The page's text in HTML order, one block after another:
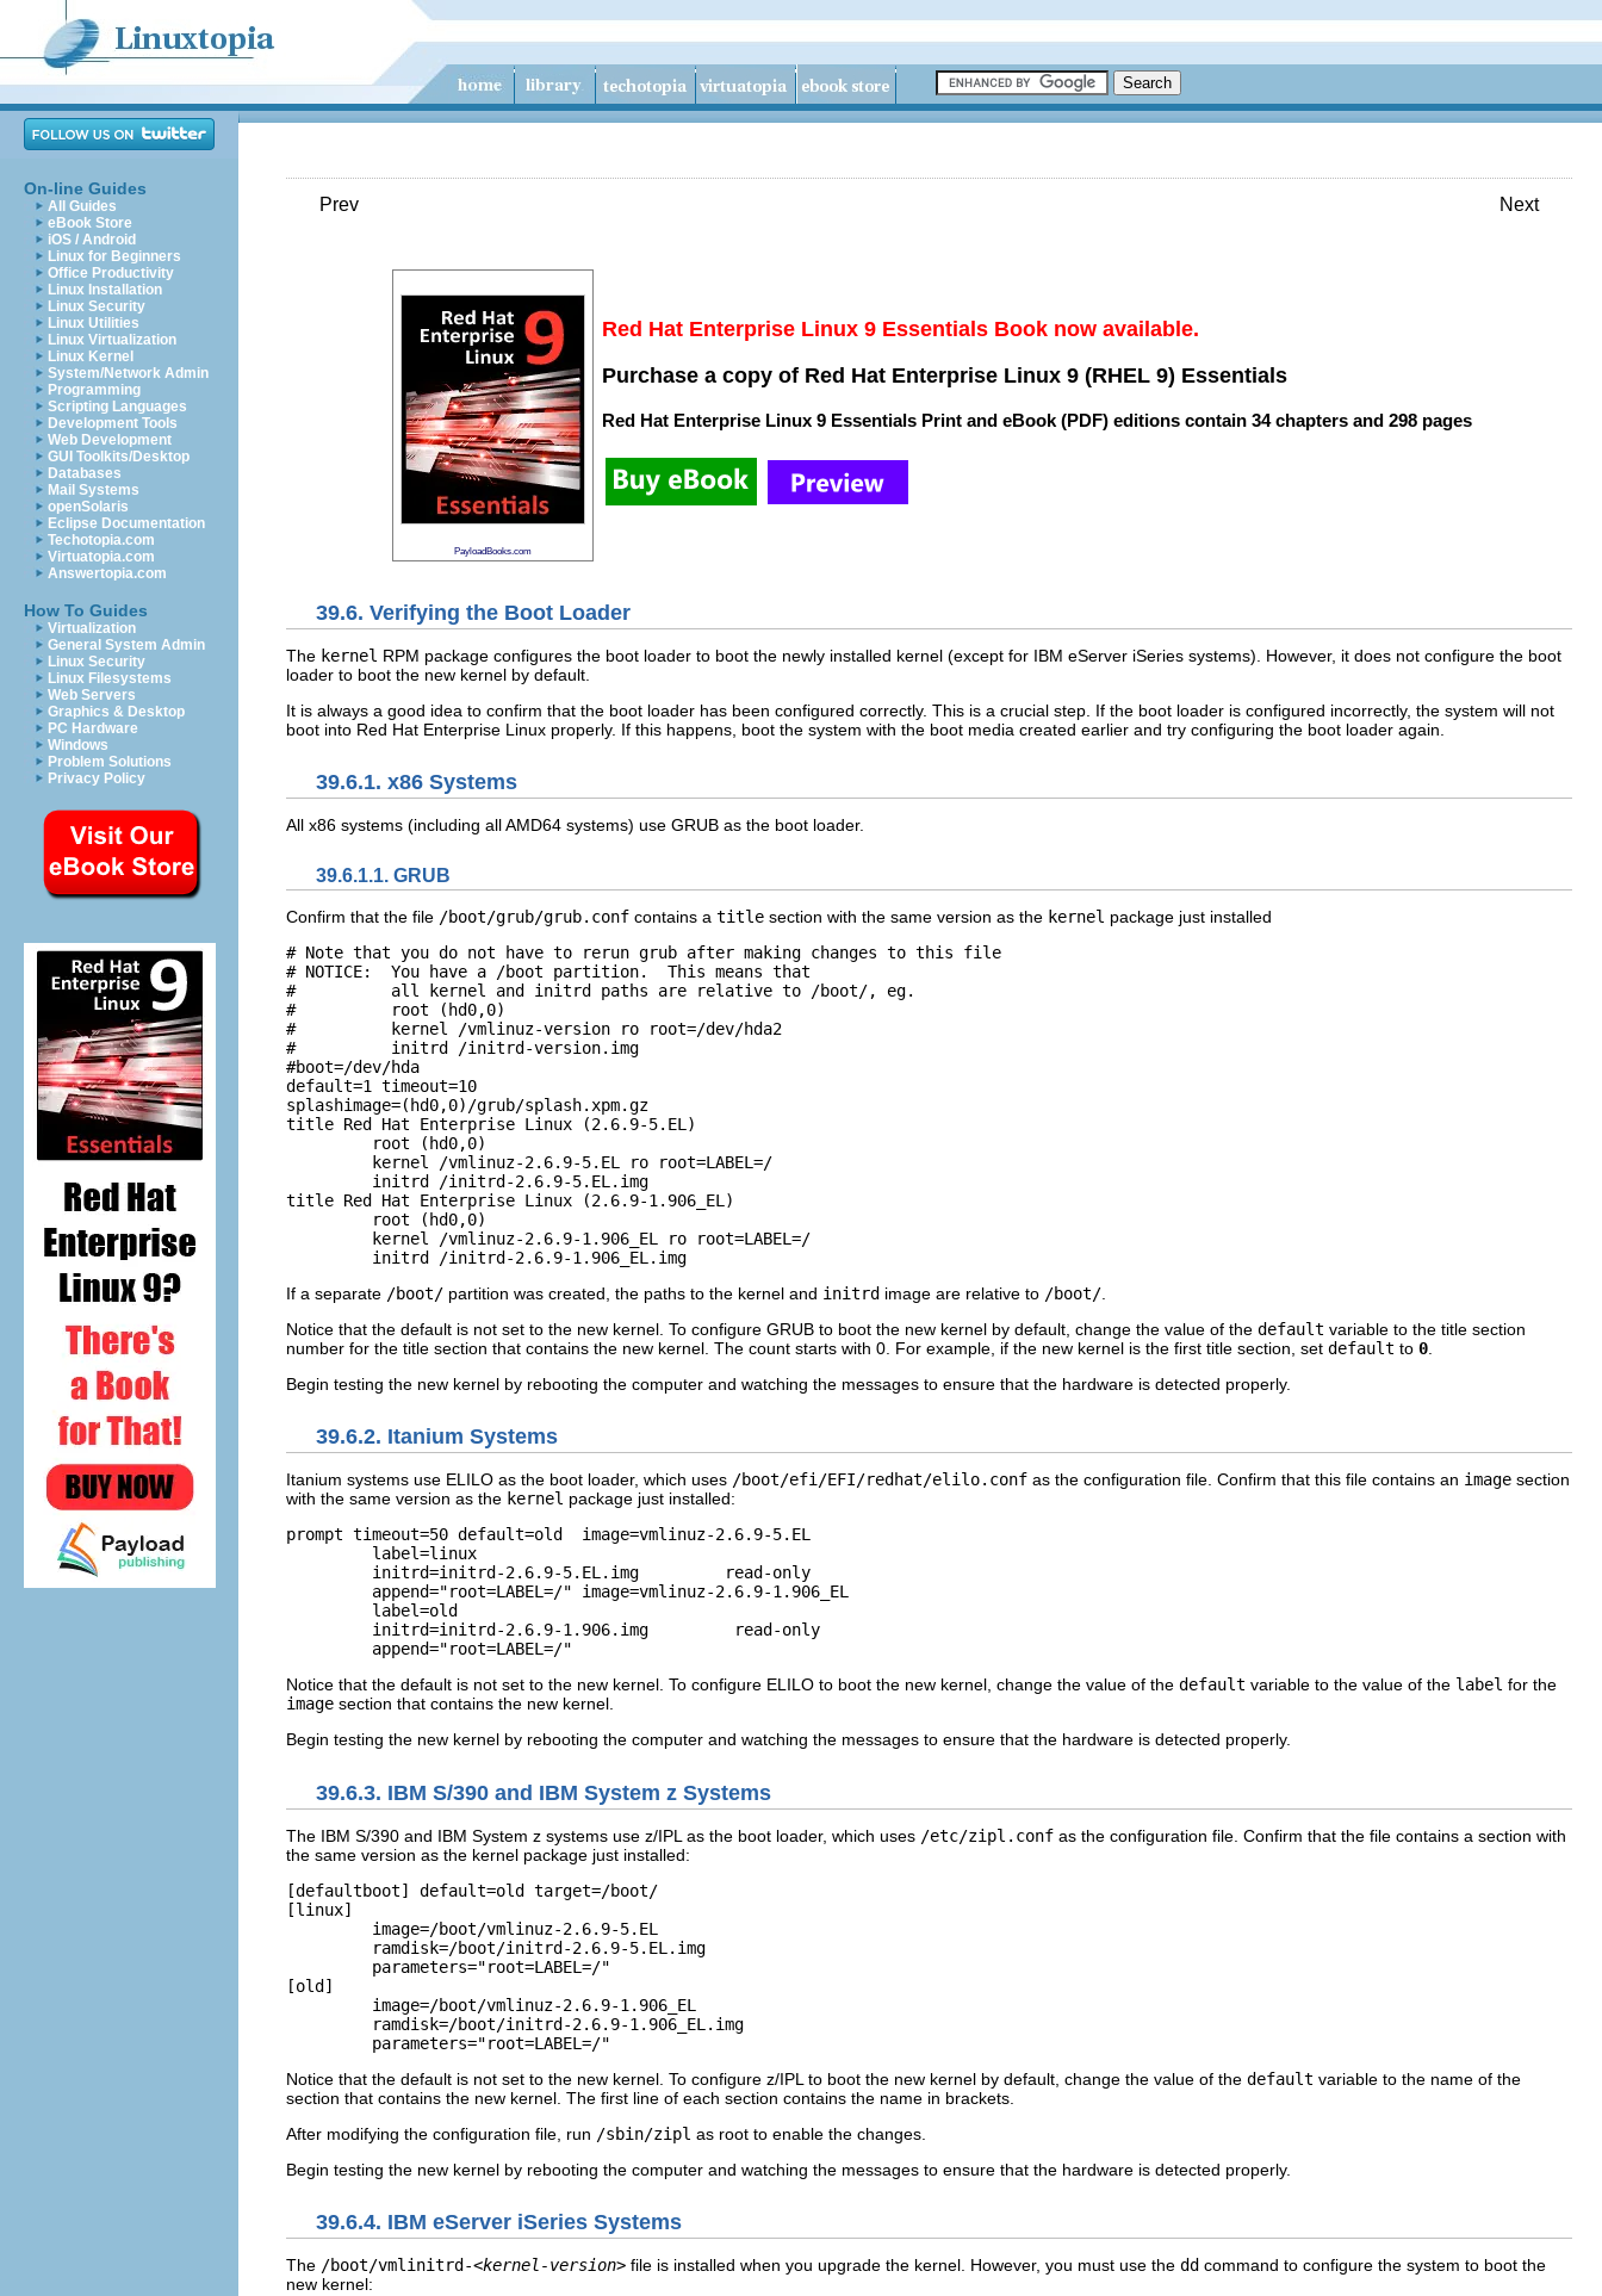
On-line Guides
All Guides
eBook Store
iOS / Android
Linux for Beginners
Office Productivity
Linux Installation
Linux Security
Linux Utilities
Linux Virtualization
Linux Kernel
System/Network Admin
Programming
Scripting Languages
Development Tools
Web Development
GUI Toolkits/Desktop
Databases
Mail Systems
openSolaris
Eclipse Documentation
Techotopia.com
Virtuatopia.com
Answertopia.com
How To Guides
Virtualization
General System Admin
Linux Security
Linux Filesystems
Web Servers
Graphics & Desktop
PC Hardware
Windows
Problem Solutions
Privacy Policy
Prev Next
PayloadBooks.com
Red Hat Enterprise Linux 9 Essentials Book now available.
Purchase a copy of Red Hat Enterprise Linux 9 (RHEL 9) Essentials
Red Hat Enterprise Linux 9 Essentials Print and eBook (PDF) editions contain 34 chapters and 298 pages
39.6. Verifying the Boot Loader
The kernel RPM package configures the boot loader to boot the newly installed kernel (except for IBM eServer iSeries systems). However, it does not configure the boot
loader to boot the new kernel by default.
It is always a good idea to confirm that the boot loader has been configured correctly. This is a crucial step. If the boot loader is configured incorrectly, the system will not
boot into Red Hat Enterprise Linux properly. If this happens, boot the system with the boot media created earlier and try configuring the boot loader again.
39.6.1. x86 Systems
All x86 systems (including all AMD64 systems) use GRUB as the boot loader.
39.6.1.1. GRUB
Confirm that the file /boot/grub/grub.conf contains a title section with the same version as the kernel package just installed
# Note that you do not have to rerun grub after making changes to this file
# NOTICE:  You have a /boot partition.  This means that
#          all kernel and initrd paths are relative to /boot/, eg.
#          root (hd0,0)
#          kernel /vmlinuz-version ro root=/dev/hda2
#          initrd /initrd-version.img
#boot=/dev/hda
default=1 timeout=10
splashimage=(hd0,0)/grub/splash.xpm.gz
title Red Hat Enterprise Linux (2.6.9-5.EL)
         root (hd0,0)
title Red Hat Enterprise Linux (2.6.9-1.906_EL)
         root (hd0,0)
If a separate /boot/ partition was created, the paths to the kernel and initrd image are relative to /boot/
Notice that the default is not set to the new kernel. To configure GRUB to boot the new kernel by default, change the value of the default variable to the title section
number for the title section that contains the new kernel. The count starts with 0. For example, if the new kernel is the first title section, set default to 0
Begin testing the new kernel by rebooting the computer and watching the messages to ensure that the hardware is detected properly.
39.6.2. Itanium Systems
Itanium systems use ELILO as the boot loader, which uses /boot/efi/EFI/redhat/elilo.conf as the configuration file. Confirm that this file contains an image section
with the same version as the kernel package just installed:
prompt timeout=50 default=old  image=vmlinuz-2.6.9-5.EL
         label=linux
Notice that the default is not set to the new kernel. To configure ELILO to boot the new kernel, change the value of the default variable to the value of the label for the
image section that contains the new kernel.
Begin testing the new kernel by rebooting the computer and watching the messages to ensure that the hardware is detected properly.
39.6.3. IBM S/390 and IBM System z Systems
The IBM S/390 and IBM System z systems use z/IPL as the boot loader, which uses /etc/zipl.conf as the configuration file. Confirm that the file contains a section with
the same version as the kernel package just installed:
[defaultboot] default=old target=/boot/
[linux]
         image=/boot/vmlinuz-2.6.9-5.EL
[old]
         image=/boot/vmlinuz-2.6.9-1.906_EL
Notice that the default is not set to the new kernel. To configure z/IPL to boot the new kernel by default, change the value of the default variable to the name of the
section that contains the new kernel. The first line of each section contains the name in brackets.
After modifying the configuration file, run /sbin/zipl as root to enable the changes.
Begin testing the new kernel by rebooting the computer and watching the messages to ensure that the hardware is detected properly.
39.6.4. IBM eServer iSeries Systems
The /boot/vmlinitrd-<kernel-version> file is installed when you upgrade the kernel. However, you must use the dd command to configure the system to boot the
new kernel: